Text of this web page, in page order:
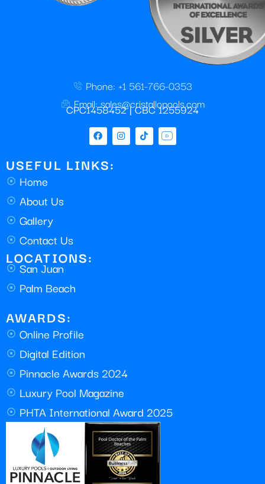
Phone: +1 561-766-0353
Email: sales@cristallopools.com
CPC1458452 | CBC 1255924
USEFUL LINKS:
Home
About Us
Gallery
Contact Us
LOCATIONS:
San Juan
Palm Beach
AWARDS:
Online Profile
Digital Edition
Pinnacle Awards 2024
Luxury Pool Magazine
PHTA International Award 2025